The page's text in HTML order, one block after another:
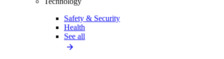
Safety & Security
Health
See all